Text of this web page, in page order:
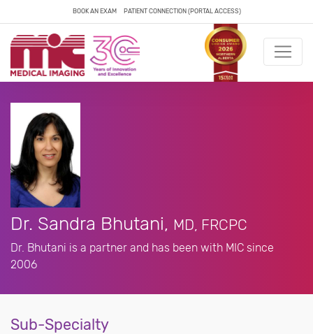
BOOK AN EXAM PATIENT CONNECTION (PORTAL ACCESS)
Dr. Sandra Bhutani, MD, FRCPC
Dr. Bhutani is a partner and has been with MIC since
2006
Sub-Specialty